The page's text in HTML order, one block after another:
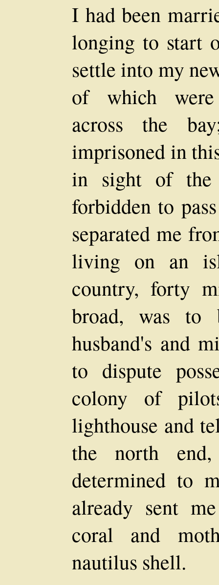
I had been
longing to start
settle into my
of which
across the
imprisoned in
in sight of the
forbidden to
separated me
living on an
country, forty
broad, was to
husband's and
to dispute
colony of
lighthouse and
the north
determined to
already sent
coral and
nautilus shell.